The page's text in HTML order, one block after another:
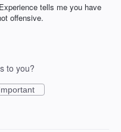
tells me you have
offensive.
to you?